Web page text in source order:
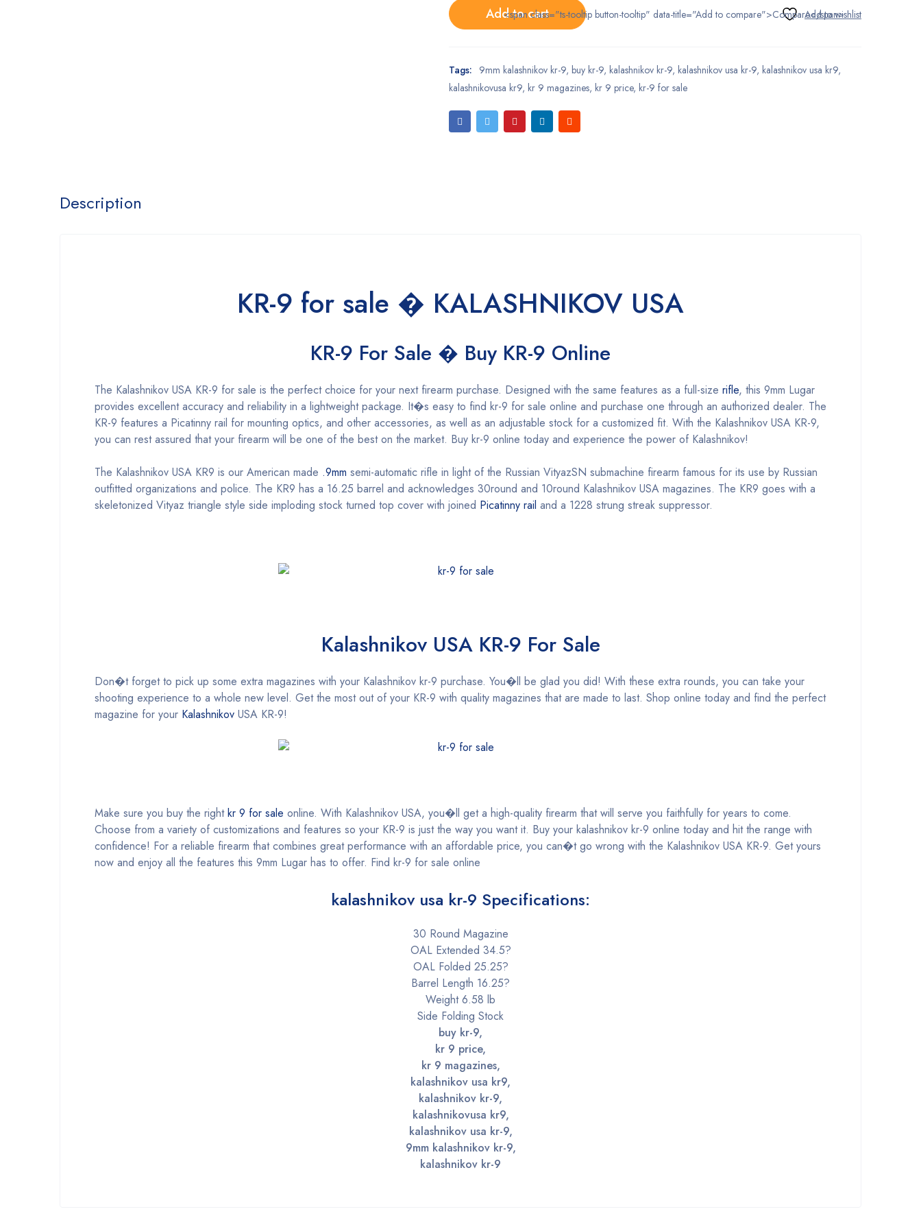
Add to cart
<span class="ts-tooltip button-tooltip" data-title="Add to compare">Compare</span>
Tags: 9mm kalashnikov kr-9,buy kr-9,kalashnikov kr-9,kalashnikov usa kr-9,kalashnikov usa kr9,
kalashnikovusa kr9,kr 9 magazines,kr 9 price,kr-9 for sale
Description
KR-9 for sale � KALASHNIKOV USA
KR-9 For Sale � Buy KR-9 Online
The Kalashnikov USA KR-9 for sale is the perfect choice for your next firearm purchase. Designed with the same features as a full-size rifle, this 9mm Lugar
provides excellent accuracy and reliability in a lightweight package. It�s easy to find kr-9 for sale online and purchase one through an authorized dealer. The
KR-9 features a Picatinny rail for mounting optics, and other accessories, as well as an adjustable stock for a customized fit. With the Kalashnikov USA KR-9,
you can rest assured that your firearm will be one of the best on the market. Buy kr-9 online today and experience the power of Kalashnikov!
The Kalashnikov USA KR9 is our American made .9mm semi-automatic rifle in light of the Russian VityazSN submachine firearm famous for its use by Russian
outfitted organizations and police. The KR9 has a 16.25 barrel and acknowledges 30round and 10round Kalashnikov USA magazines. The KR9 goes with a
skeletonized Vityaz triangle style side imploding stock turned top cover with joined Picatinny rail and a 1228 strung streak suppressor.
Kalashnikov USA KR-9 For Sale
Don�t forget to pick up some extra magazines with your Kalashnikov kr-9 purchase. You�ll be glad you did! With these extra rounds, you can take your
shooting experience to a whole new level. Get the most out of your KR-9 with quality magazines that are made to last. Shop online today and find the perfect
magazine for your Kalashnikov USA KR-9!
Make sure you buy the rightkr 9 for sale online. With Kalashnikov USA, you�ll get a high-quality firearm that will serve you faithfully for years to come.
Choose from a variety of customizations and features so your KR-9 is just the way you want it. Buy your kalashnikov kr-9 online today and hit the range with
confidence! For a reliable firearm that combines great performance with an affordable price, you can�t go wrong with the Kalashnikov USA KR-9. Get yours
now and enjoy all the features this 9mm Lugar has to offer. Find kr-9 for sale online
kalashnikov usa kr-9 Specifications:
30 Round Magazine
OAL Extended 34.5?
OAL Folded 25.25?
Barrel Length 16.25?
Weight 6.58 lb
Side Folding Stock
buy kr-9,
kr 9 price,
kr 9 magazines,
kalashnikov usa kr9,
kalashnikov kr-9,
kalashnikovusa kr9,
kalashnikov usa kr-9,
9mm kalashnikov kr-9,
kalashnikov kr-9